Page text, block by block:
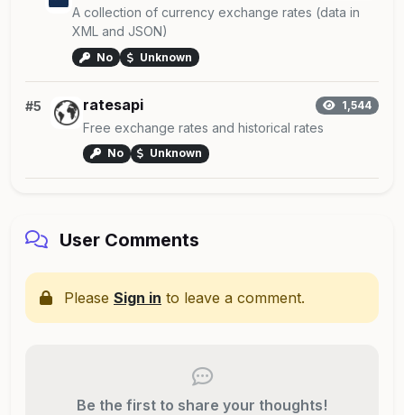
A collection of currency exchange rates (data in
XML and JSON)
No Unknown
#5 ratesapi 1,544
Free exchange rates and historical rates
No Unknown
User Comments
Please Sign in to leave a comment.
Be the first to share your thoughts!